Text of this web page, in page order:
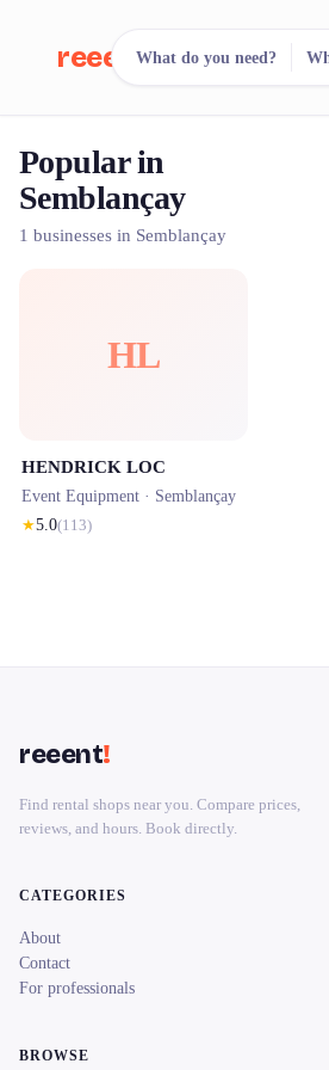
reeent!
Search.
500+ rental shops. One
What do you need?
Popular in
Semblançay
1 businesses in Semblançay
HL
HENDRICK LOC
Event Equipment · Semblançay
★5.0(113)
reeent!
Find rental shops near you. Compare prices,
reviews, and hours. Book directly.
CATEGORIES
About
Contact
For professionals
BROWSE